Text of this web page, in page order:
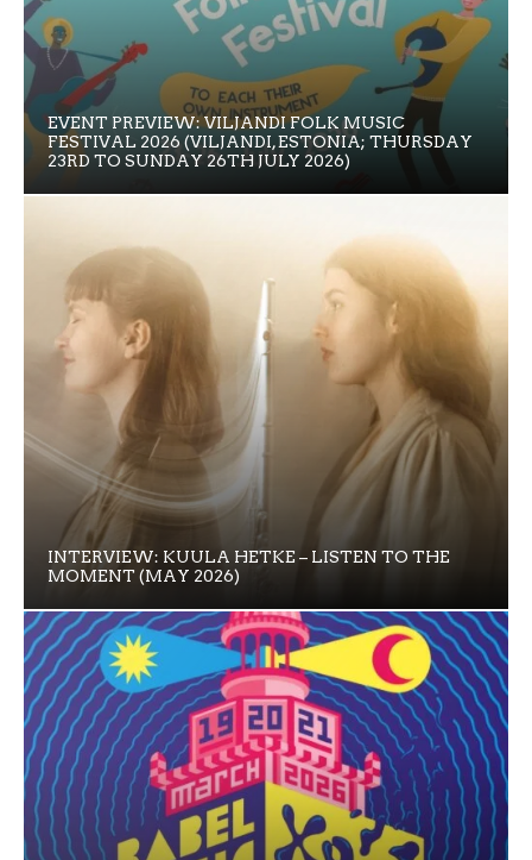
EVENT PREVIEW: VILJANDI FOLK MUSIC
FESTIVAL 2026 (VILJANDI, ESTONIA; THURSDAY
23RD TO SUNDAY 26TH JULY 2026)
INTERVIEW: KUULA HETKE – LISTEN TO THE
MOMENT (MAY 2026)